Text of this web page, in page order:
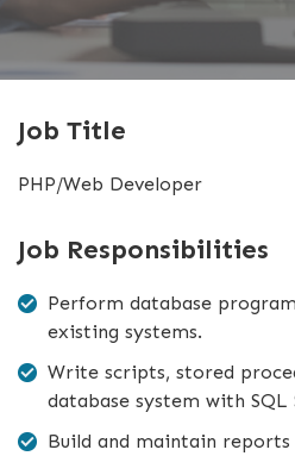
Job Title
PHP/Web Developer
Job Responsibilities
Perform database
existing systems.
Write scripts, stored
database system with SQL
Build and maintain